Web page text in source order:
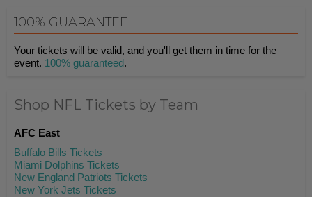
100% GUARANTEE
Your tickets will be valid, and you'll get them in time for the
event. 100% guaranteed.
Shop NFL Tickets by Team
AFC East
Buffalo Bills Tickets
Miami Dolphins Tickets
New England Patriots Tickets
New York Jets Tickets